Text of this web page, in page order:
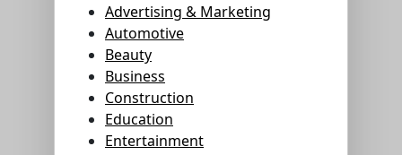
Advertising & Marketing
Automotive
Beauty
Business
Construction
Education
Entertainment